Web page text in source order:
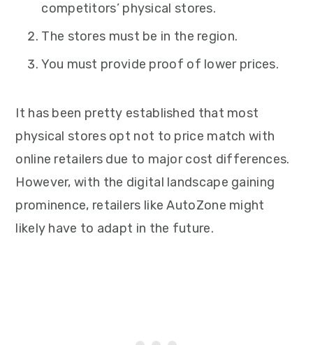
competitors’ physical stores.
The stores must be in the region.
You must provide proof of lower prices.
It has been pretty established that most
physical stores opt not to price match with
online retailers due to major cost differences.
However, with the digital landscape gaining
prominence, retailers like AutoZone might
likely have to adapt in the future.